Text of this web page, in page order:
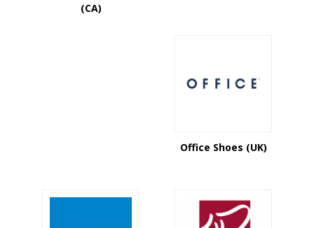
(CA)
Office Shoes (UK)